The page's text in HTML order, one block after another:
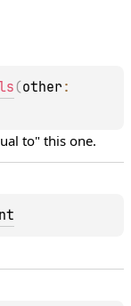
(other
to" this one.